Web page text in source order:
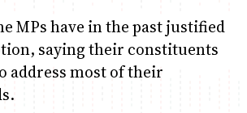
MPs have in the past justified
saying their constituents
address most of their